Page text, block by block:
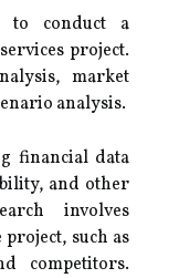
to conduct a
project.
market
analysis.
financial data
and other
involves
such as
competitors.